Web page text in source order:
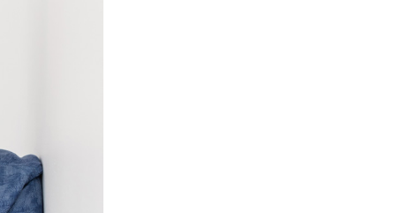
1-MONTH
1-MONTH